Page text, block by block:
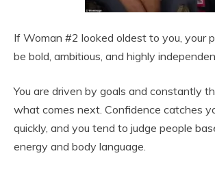
If Woman #2 looked oldest to you, your
be bold, ambitious, and highly
You are driven by goals and constantly
what comes next. Confidence catches
quickly, and you tend to judge people
energy and body language.